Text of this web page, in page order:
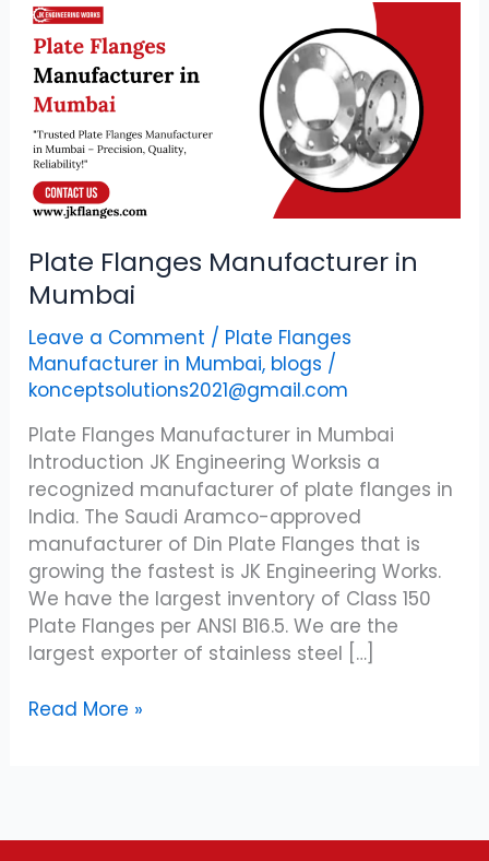
Plate Flanges Manufacturer in
Mumbai
Leave a Comment / Plate Flanges
Manufacturer in Mumbai, blogs /
konceptsolutions2021@gmail.com
Plate Flanges Manufacturer in Mumbai
Introduction JK Engineering Worksis a
recognized manufacturer of plate flanges in
India. The Saudi Aramco-approved
manufacturer of Din Plate Flanges that is
growing the fastest is JK Engineering Works.
We have the largest inventory of Class 150
Plate Flanges per ANSI B16.5. We are the
largest exporter of stainless steel […]
Plate
Flanges
Manufacturer
in
Mumbai
Read More »